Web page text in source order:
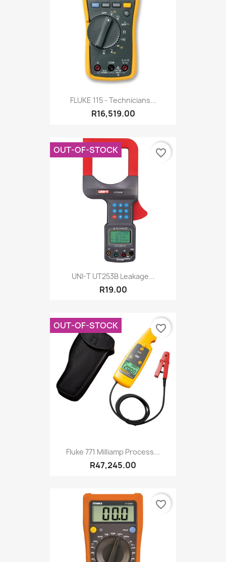
FLUKE 115 - Technicians...
R16,519.00
UNI-T UT253B Leakage...
R19.00
OUT-OF-STOCK favorite_border
Fluke 771 Milliamp Process...
R47,245.00
OUT-OF-STOCK favorite_border
favorite_border